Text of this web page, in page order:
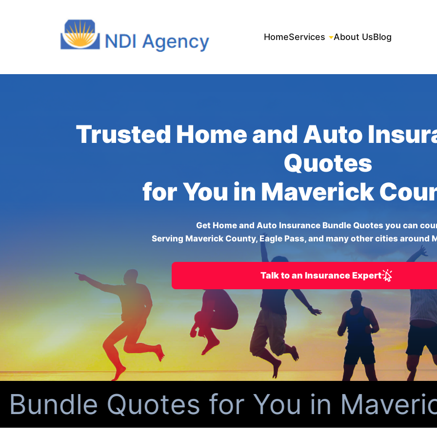
HomeServices About UsBlog
Trusted Home and Auto
Quotes
for You in Maverick
Get Home and Auto Insurance Bundle Quotes you can
Serving Maverick County, Eagle Pass, and many other cities around
Talk to an Insurance Expert
Quotes for You in